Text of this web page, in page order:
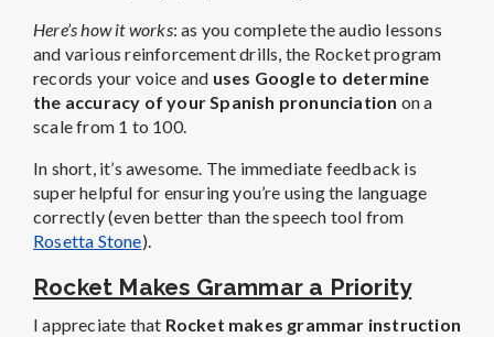
Here’s how it works: as you complete the audio lessons
and various reinforcement drills, the Rocket program
records your voice and uses Google to determine
the accuracy of your Spanish pronunciation on a
scale from 1 to 100.
In short, it’s awesome. The immediate feedback is
super helpful for ensuring you’re using the language
correctly (even better than the speech tool from
Rosetta Stone).
Rocket Makes Grammar a Priority
I appreciate that Rocket makes grammar instruction